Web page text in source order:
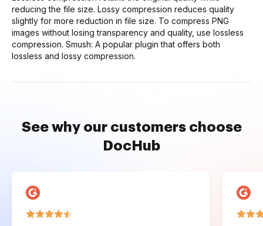
reducing the file size. Lossy compression reduces quality
slightly for more reduction in file size. To compress PNG
images without losing transparency and quality, use lossless
compression. Smush: A popular plugin that offers both
lossless and lossy compression.
See why our customers choose
DocHub